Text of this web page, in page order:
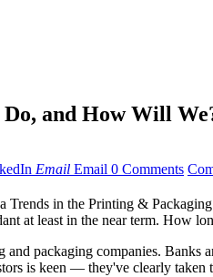
and How Will
Email Email 0 Comments
Trends in the Printing &
at least in the near term. How
and packaging companies.
is keen — they've clearly